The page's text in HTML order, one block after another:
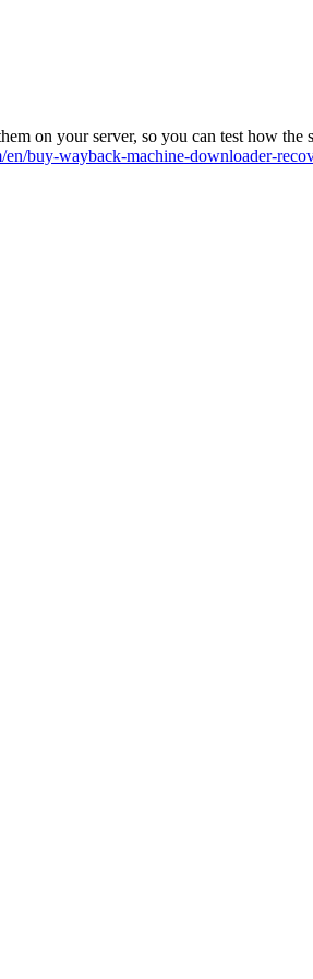
on your server, so you can test how the
buy-wayback-machine-downloader-